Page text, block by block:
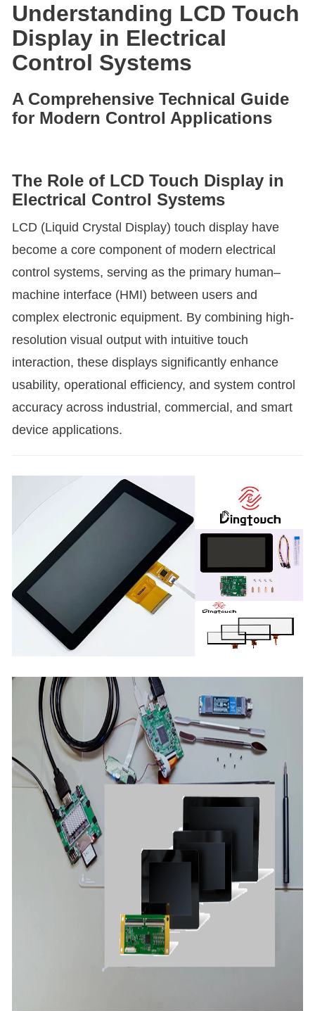
Understanding LCD Touch
Display in Electrical
Control Systems
A Comprehensive Technical Guide
for Modern Control Applications
The Role of LCD Touch Display in
Electrical Control Systems
LCD (Liquid Crystal Display) touch display have
become a core component of modern electrical
control systems, serving as the primary human–
machine interface (HMI) between users and
complex electronic equipment. By combining high-
resolution visual output with intuitive touch
interaction, these displays significantly enhance
usability, operational efficiency, and system control
accuracy across industrial, commercial, and smart
device applications.